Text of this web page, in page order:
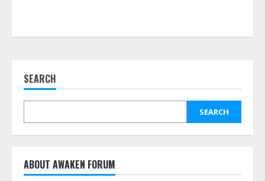
SEARCH
SEARCH
ABOUT AWAKEN FORUM